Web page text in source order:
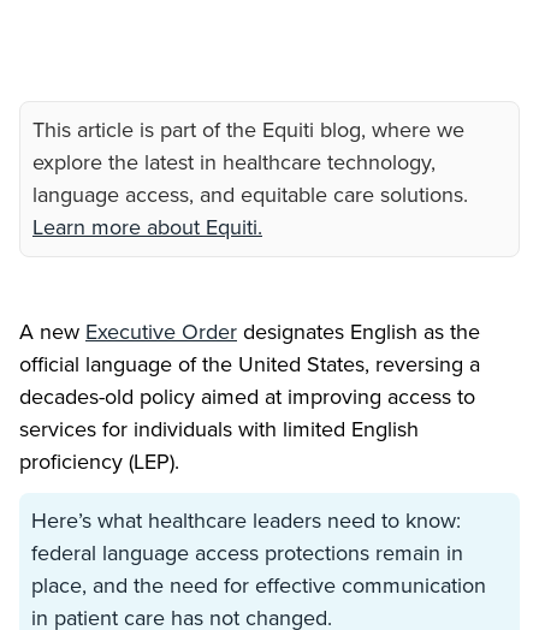
This article is part of the Equiti blog, where we
explore the latest in healthcare technology,
language access, and equitable care solutions.
Learn more about Equiti.
A new Executive Orderdesignates English as the
official language of the United States, reversing a
decades-old policy aimed at improving access to
services for individuals with limited English
proficiency (LEP).
Here’s what healthcare leaders need to know:
federal language access protections remain in
place, and the need for effective communication
in patient care has not changed.